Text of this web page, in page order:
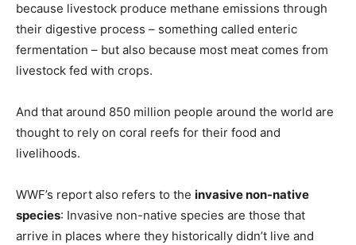
because livestock produce methane emissions through
their digestive process – something called enteric
fermentation – but also because most meat comes from
livestock fed with crops.
And that around 850 million people around the world are
thought to rely on coral reefs for their food and
livelihoods.
WWF’s report also refers to the invasive non-native
species: Invasive non-native species are those that
arrive in places where they historically didn’t live and